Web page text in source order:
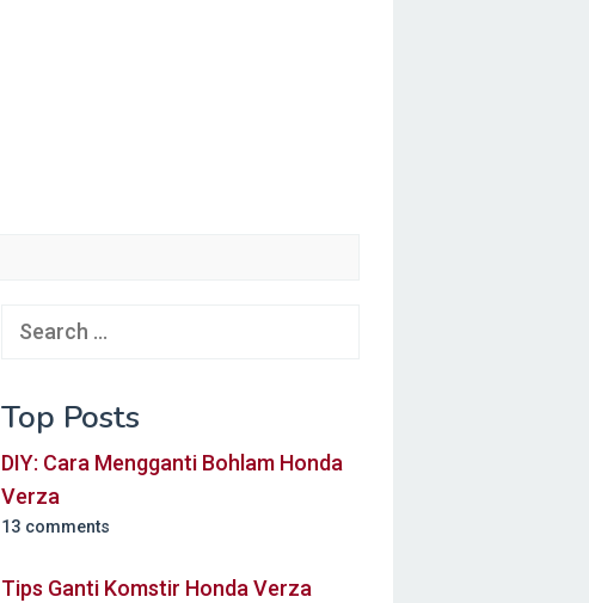
Search
Top Posts
DIY: Cara Mengganti Bohlam Honda
Verza
13 comments
Tips Ganti Komstir Honda Verza